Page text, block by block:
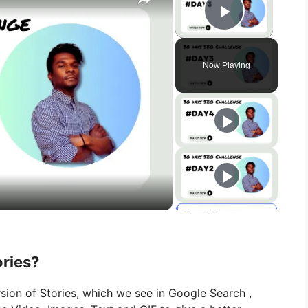
Play
Now Playing
of Stories, which we see in Google Search ,